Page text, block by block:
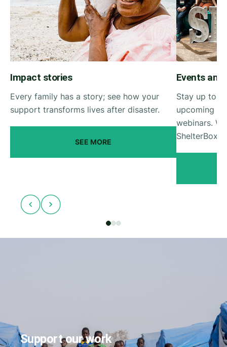
Impact stories
Every family has a story; see how your
support transforms lives after disaster.
SEE MORE
Events and
Stay up to
upcoming
webinars.
ShelterBox
Support our work